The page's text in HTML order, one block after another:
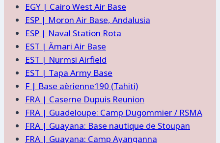
EGY | Cairo West Air Base
ESP | Moron Air Base, Andalusia
ESP | Naval Station Rota
EST | Ämari Air Base
EST | Nurmsi Airfield
EST | Tapa Army Base
F | Base aèrienne190 (Tahiti)
FRA | Caserne Dupuis Reunion
FRA | Guadeloupe: Camp Dugommier / RSMA
FRA | Guayana: Base nautique de Stoupan
FRA | Guayana: Camp Ayanganna